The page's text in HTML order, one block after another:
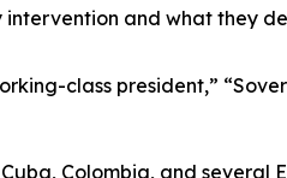
and what they
class president,”
Colombia, and several